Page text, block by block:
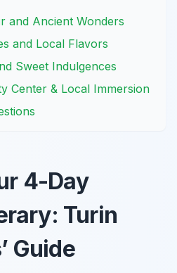
and Ancient Wonders
and Local Flavors
Sweet Indulgences
Center & Local Immersion
4-Day
Turin
Guide